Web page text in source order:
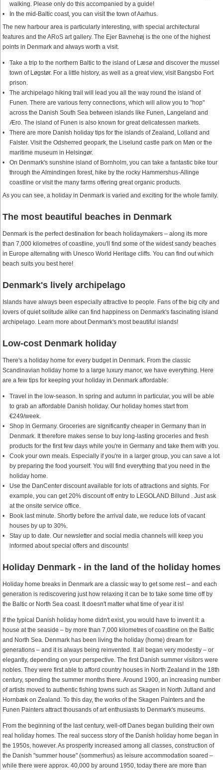
walking. Please only do this accompanied by a guide!
In the mid-Baltic coast, you can visit the town of Aarhus.
The new harbour area is particularly interesting, with special architectural
features and the ARoS art gallery. The Ejer Bavnehøj is the one of the highest
points in Denmark and always worth a visit.
Take a trip to the northern Baltic to the island of Læsø and discover the mussel
town of Løgstør. For a little history, as well as a great view, visit Bangsbo Fort
prison.
The archipelago hiking trail will lead you all the way round the island of
Funen. There are various ferry connections, which will allow you to "hop"
across the Danish South Sea between islands like Funen, Langeland and
Æro. The island of Funen is also known for great delicatessen markets.
There are more Danish holiday tips for the islands of Zealand, Lolland and
Falster. Visit the Odsherred geopark, the Liselund castle park on Møn or the
maritime museum in Helsingør.
On Denmark's sunshine island of Bornholm, you can take a fantastic bike tour
through the Almindingen forest, hike by the rocky Hammershus-Allinge
coastline or visit the many farms offering great organic products.
As you can see, a holiday in Denmark is varied and exciting for the whole family.
The most beautiful beaches in Denmark
Denmark is the perfect destination for beach holidaymakers – along its more
than 7,000 kilometres of coastline, you'll find some of the widest sandy beaches
in Europe alternating with Unesco World Heritage cliffs. You can find out which
beach suits you best here!
Denmark's lively archipelago
Islands have always been especially attractive to people. Fans of the big city and
lovers of quiet solitude alike can find happiness on Denmark's fascinating island
archipelago. Learn more about Denmark's most beautiful islands!
Low-cost Denmark holiday
There's a holiday home for every budget in Denmark. From the classic
Scandinavian holiday home to a large luxury manor, we have everything. Here
are a few tips for keeping your holiday in Denmark affordable:
Travel in the low-season. In spring and autumn in particular, you will be able
to grab an affordable Danish holiday. Our holiday homes start from
€249/week.
Shop in Germany. Groceries are significantly cheaper in Germany than in
Denmark. It therefore makes sense to buy long-lasting groceries and fresh
products for the first few days while you're in Germany and take them with you.
Cook your own meals. Especially if you're in a larger group, you can save a lot
by preparing the food yourself. You will find everything that you need in the
holiday home.
Use the DanCenter discount available for lots of attractions and sights. For
example, you can get 20% discount off entry to LEGOLAND Billund . Just ask
at the onsite service office.
Book last minute. Shortly before the arrival date, we reduce lots of vacant
houses by up to 30%.
Stay up to date. Our newsletter and social media channels will keep you
informed about special offers and discounts!
Holiday Denmark - in the land of the holiday homes
Holiday home breaks in Denmark are a classic way to get some rest – and each
generation is rediscovering just how relaxing it can be to take some time off by
the Baltic or North Sea coast. It doesn't matter what time of year it is!
If the typical Danish holiday home didn't exist, you would have to invent it: a
house at the seaside – by more than 7,000 kilometres of coastline on the Baltic
and North Sea. Denmark has been living the holiday (home) dream for
generations – and it is always being reinvented. It all began very modestly – or
elegantly, depending on your perspective. The first Danish summer visitors were
nobles. They were first able to afford country houses in North Zealand in the 18th
century, spending the summer months there. Around 1900, an increasing number
of artists moved to authentic fishing towns such as Skagen in North Jutland and
Hornbæk on Zealand. To this day, the works of the Skagen Painters and the
Funen Painters attract thousands of art enthusiasts to Denmark's museums.
From the beginning of the last century, well-off Danes began building their own
real holiday homes. The real success story of the Danish holiday home began in
the 1950s, however. As prosperity increased among all classes, construction of
the Danish "summer house" (sommerhus) as leisure accommodation soared –
while there were approx. 40,000 by around 1950, today there are more than